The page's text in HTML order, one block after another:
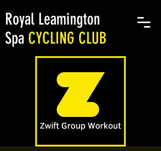
Royal Leamington
Spa CYCLING CLUB